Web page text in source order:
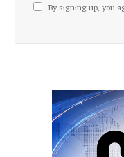
By signing up, you